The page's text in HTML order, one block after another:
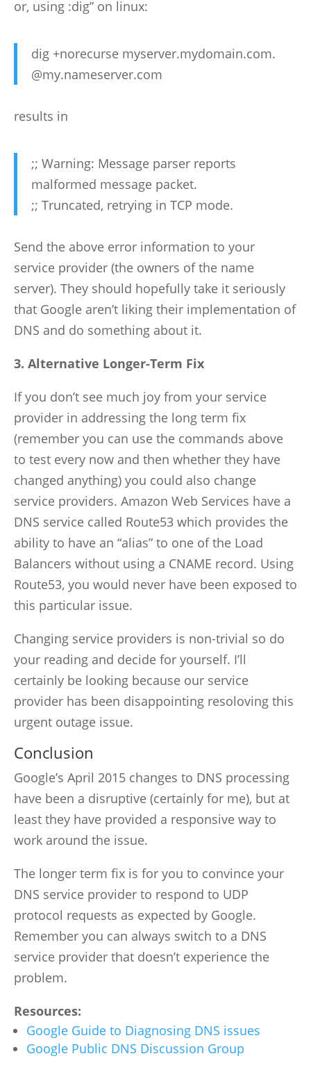
or, using :dig” on linux:
dig +norecurse myserver.mydomain.com.
@my.nameserver.com
results in
;; Warning: Message parser reports
malformed message packet.
;; Truncated, retrying in TCP mode.
Send the above error information to your
service provider (the owners of the name
server). They should hopefully take it seriously
that Google aren’t liking their implementation of
DNS and do something about it.
3. Alternative Longer-Term Fix
If you don’t see much joy from your service
provider in addressing the long term fix
(remember you can use the commands above
to test every now and then whether they have
changed anything) you could also change
service providers. Amazon Web Services have a
DNS service called Route53 which provides the
ability to have an “alias” to one of the Load
Balancers without using a CNAME record. Using
Route53, you would never have been exposed to
this particular issue.
Changing service providers is non-trivial so do
your reading and decide for yourself. I’ll
certainly be looking because our service
provider has been disappointing resoloving this
urgent outage issue.
Conclusion
Google’s April 2015 changes to DNS processing
have been a disruptive (certainly for me), but at
least they have provided a responsive way to
work around the issue.
The longer term fix is for you to convince your
DNS service provider to respond to UDP
protocol requests as expected by Google.
Remember you can always switch to a DNS
service provider that doesn’t experience the
problem.
Resources:
Google Guide to Diagnosing DNS issues
Google Public DNS Discussion Group